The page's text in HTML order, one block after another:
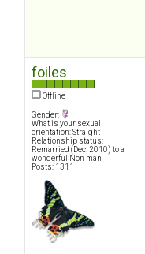
foiles
Offline
Gender:
What is your sexual
orientation: Straight
Relationship status:
Remarried (Dec. 2010) to a
wonderful Non man
Posts: 1311